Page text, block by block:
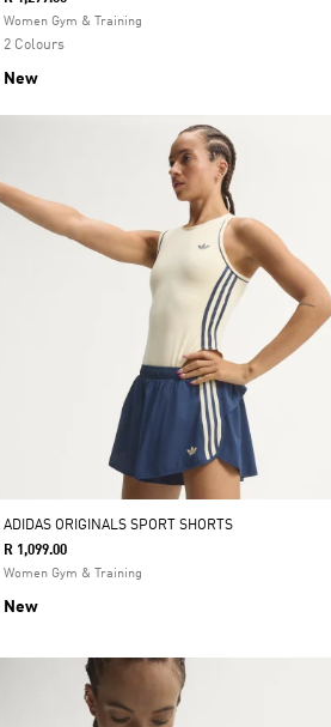
Selected
Women Gym & Training
2 Colours
New
ADIDAS ORIGINALS SPORT SHORTS
R 1,099.00
Women Gym & Training
New